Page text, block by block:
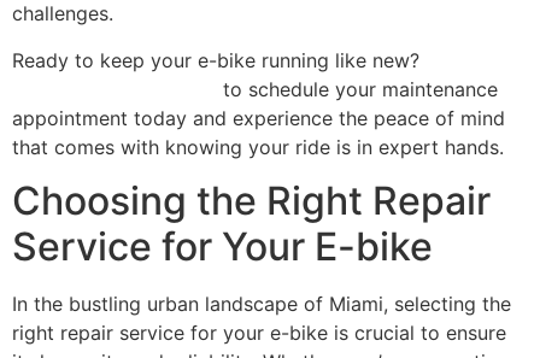
challenges.
Ready to keep your e-bike running like new?
to schedule your maintenance
appointment today and experience the peace of mind
that comes with knowing your ride is in expert hands.
Choosing the Right Repair
Service for Your E-bike
In the bustling urban landscape of Miami, selecting the
right repair service for your e-bike is crucial to ensure